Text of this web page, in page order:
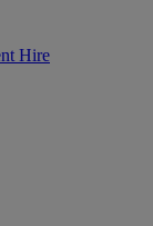
Hire